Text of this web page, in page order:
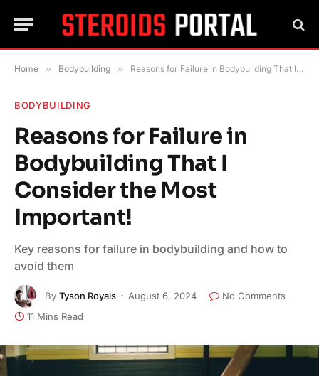
Home » Bodybuilding » Reasons for Failure in Bodybuilding That I Consider the Most Important!
BODYBUILDING
Reasons for Failure in
Bodybuilding That I
Consider the Most
Important!
Key reasons for failure in bodybuilding and how to
avoid them
By Tyson Royals August 6, 2024
No Comments
11 Mins Read